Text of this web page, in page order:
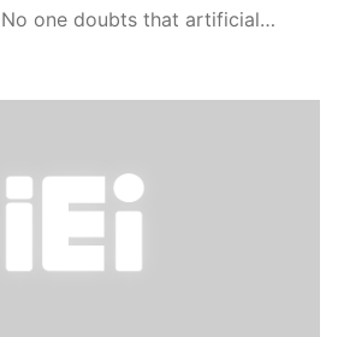
one doubts that artificial
potentia ...